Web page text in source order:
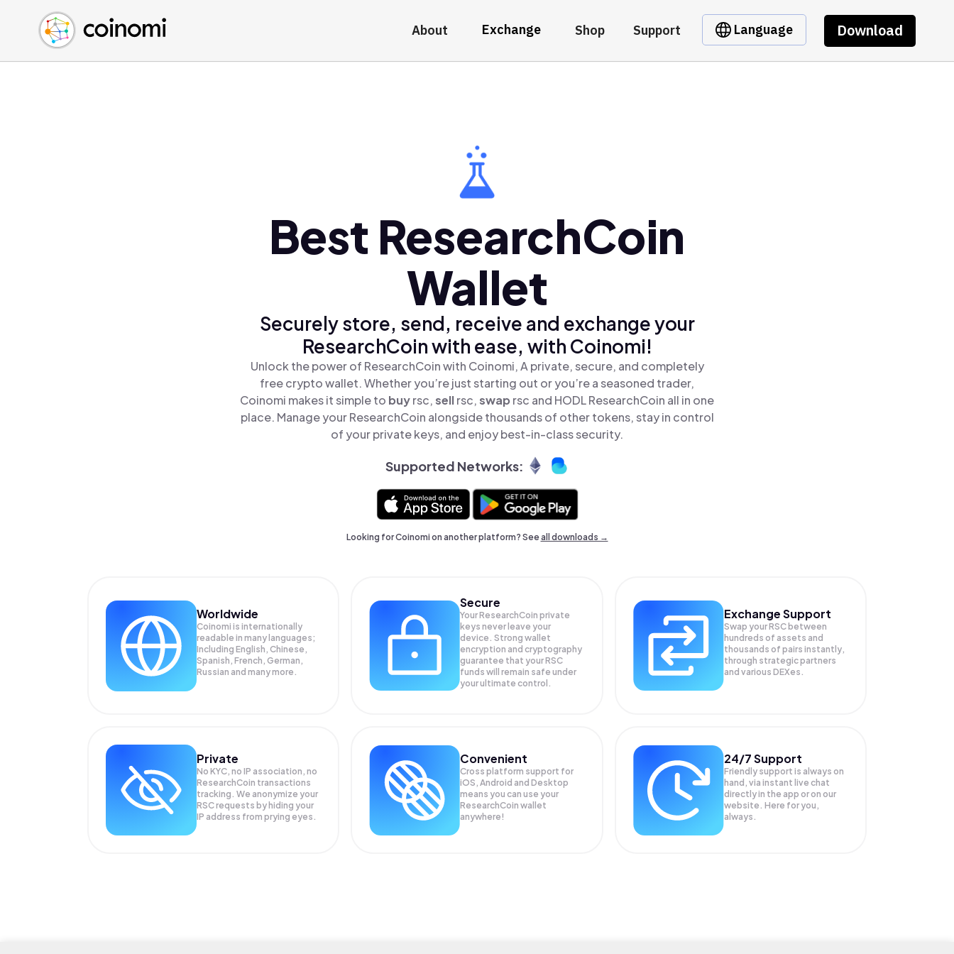
About Exchange Shop Support Language Download
Buy Crypto
Sell Crypto
Swap Crypto
English (en)
中文 (zh)
Español (es)
Best ResearchCoin
Wallet
Securely store, send, receive and exchange your
ResearchCoin with ease, with Coinomi!
Unlock the power of ResearchCoin with Coinomi, A private, secure, and completely
free crypto wallet. Whether you’re just starting out or you’re a seasoned trader,
Coinomi makes it simple to buyrsc,sellrsc,swap rsc and HODL ResearchCoin all in one
place. Manage your ResearchCoin alongside thousands of other tokens, stay in control
of your private keys, and enjoy best-in-class security.
Supported Networks:
Looking for Coinomi on another platform? Seeall downloads →
Worldwide
Coinomi is internationally
readable in many languages;
Including English, Chinese,
Spanish, French, German,
Russian and many more.
Secure
Your ResearchCoin private
keys never leave your
device. Strong wallet
encryption and cryptography
guarantee that yourRSC
funds will remain safe under
your ultimate control.
Exchange Support
Swap yourRSC between
hundreds of assets and
thousands of pairs instantly,
through strategic partners
and various DEXes.
Private
No KYC, no IP association, no
ResearchCoin transactions
tracking. We anonymize your
RSCrequests by hiding your
IP address from prying eyes.
Convenient
Cross platform support for
iOS, Android and Desktop
means you can use your
ResearchCoin wallet
anywhere!
24/7 Support
Friendly support is always on
hand, via instant live chat
directly in the app or on our
website. Here for you,
always.